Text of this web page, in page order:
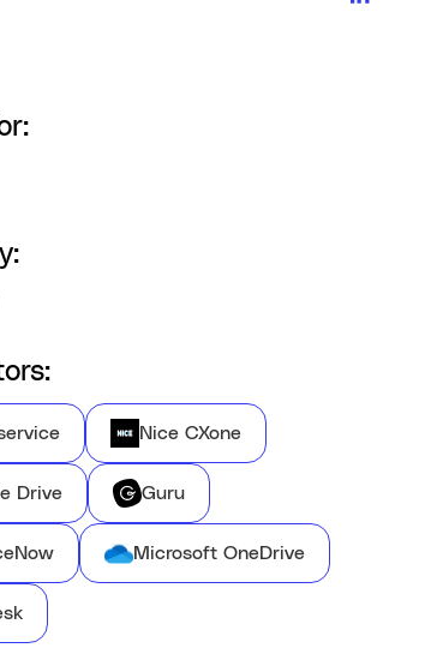
Nice CXone
Drive Guru
Microsoft OneDrive